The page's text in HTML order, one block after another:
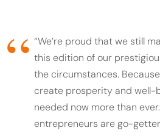
“We’re proud that we still
this edition of our
the circumstances.
create prosperity and well-
needed now more than
entrepreneurs are go-